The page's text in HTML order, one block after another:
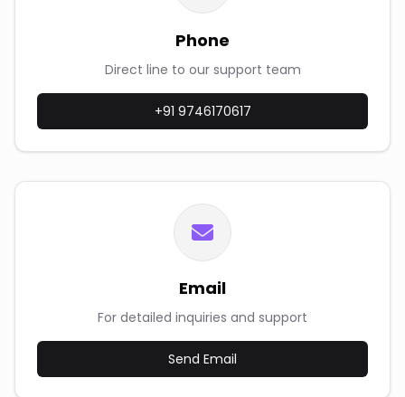
Phone
Direct line to our support team
+91 9746170617
Email
For detailed inquiries and support
Send Email